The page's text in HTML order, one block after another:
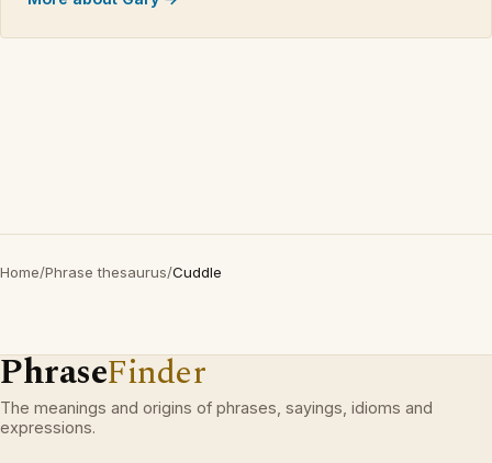
Home/Phrase thesaurus/Cuddle
PhraseFinder
The meanings and origins of phrases, sayings, idioms and
expressions.